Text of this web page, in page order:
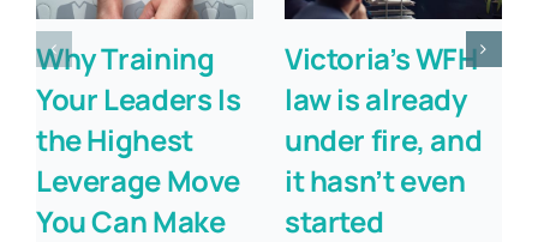
Why Training
Your Leaders Is
the Highest
Leverage Move
You Can Make
Victoria’s WFH
law is already
under fire, and
it hasn’t even
started